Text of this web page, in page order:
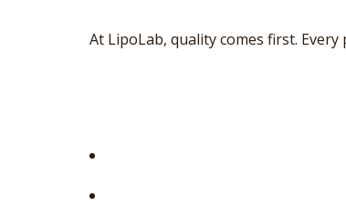
At LipoLab, quality comes first.